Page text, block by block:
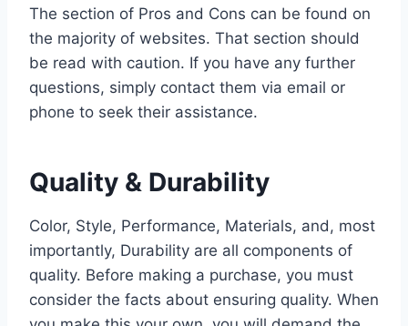
The section of Pros and Cons can be found on
the majority of websites. That section should
be read with caution. If you have any further
questions, simply contact them via email or
phone to seek their assistance.
Quality & Durability
Color, Style, Performance, Materials, and, most
importantly, Durability are all components of
quality. Before making a purchase, you must
consider the facts about ensuring quality. When